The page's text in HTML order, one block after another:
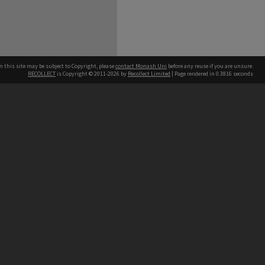
this site may be subject to Copyright, pleasecontact Monash Uni before any reuse if you are unsure.
RECOLLECT is Copyright © 2011-2026 by Recollect Limited | Page rendered in 0.3816 seconds